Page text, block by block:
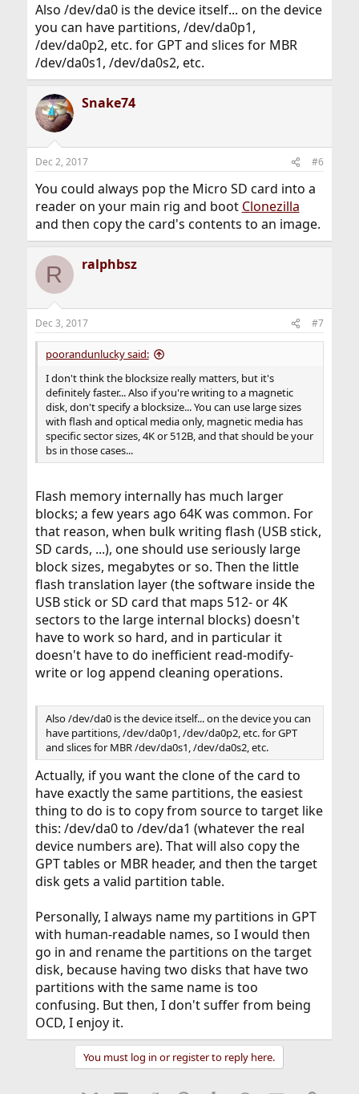
Also /dev/da0 is the device itself... on the device
you can have partitions, /dev/da0p1,
/dev/da0p2, etc. for GPT and slices for MBR
/dev/da0s1, /dev/da0s2, etc.
Snake74
Dec 2, 2017 #6
You could always pop the Micro SD card into a
reader on your main rig and boot Clonezilla
and then copy the card's contents to an image.
R ralphbsz
Dec 3, 2017 #7
poorandunlucky said:
I don't think the blocksize really matters, but it's
definitely faster... Also if you're writing to a magnetic
disk, don't specify a blocksize... You can use large sizes
with flash and optical media only, magnetic media has
specific sector sizes, 4K or 512B, and that should be your
bs in those cases...
Flash memory internally has much larger
blocks; a few years ago 64K was common. For
that reason, when bulk writing flash (USB stick,
SD cards, ...), one should use seriously large
block sizes, megabytes or so. Then the little
flash translation layer (the software inside the
USB stick or SD card that maps 512- or 4K
sectors to the large internal blocks) doesn't
have to work so hard, and in particular it
doesn't have to do inefficient read-modify-
write or log append cleaning operations.
Also /dev/da0 is the device itself... on the device you can
have partitions, /dev/da0p1, /dev/da0p2, etc. for GPT
and slices for MBR /dev/da0s1, /dev/da0s2, etc.
Actually, if you want the clone of the card to
have exactly the same partitions, the easiest
thing to do is to copy from source to target like
this: /dev/da0 to /dev/da1 (whatever the real
device numbers are). That will also copy the
GPT tables or MBR header, and then the target
disk gets a valid partition table.
Personally, I always name my partitions in GPT
with human-readable names, so I would then
go in and rename the partitions on the target
disk, because having two disks that have two
partitions with the same name is too
confusing. But then, I don't suffer from being
OCD, I enjoy it.
You must log in or register to reply here.